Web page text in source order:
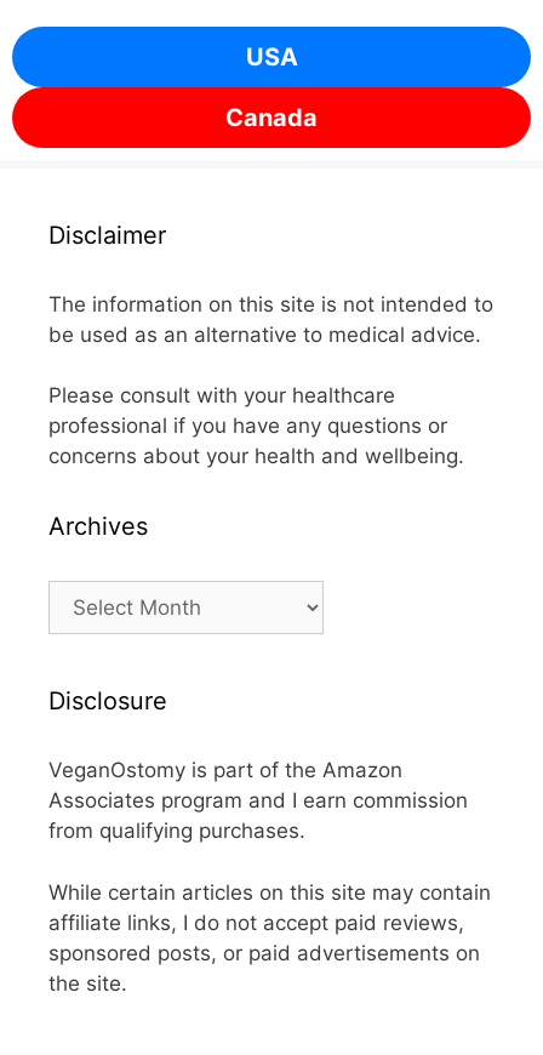
USA
Canada
Disclaimer
The information on this site is not intended to
be used as an alternative to medical advice.
Please consult with your healthcare
professional if you have any questions or
concerns about your health and wellbeing.
Archives
Archives
Disclosure
VeganOstomy is part of the Amazon
Associates program and I earn commission
from qualifying purchases.
While certain articles on this site may contain
affiliate links, I do not accept paid reviews,
sponsored posts, or paid advertisements on
the site.